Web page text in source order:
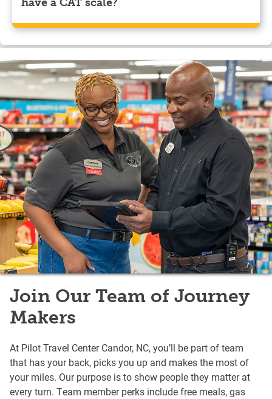
Yes, Pilot Travel Center, Candor, NC has a CAT scale.
Join Our Team of Journey
Makers
At Pilot Travel Center Candor, NC, you’ll be part of team
that has your back, picks you up and makes the most of
your miles. Our purpose is to show people they matter at
every turn. Team member perks include free meals, gas